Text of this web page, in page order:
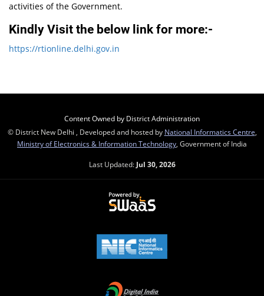
activities of the Government.
Kindly Visit the below link for more:-
https://rtionline.delhi.gov.in
Content Owned by District Administration
© District New Delhi , Developed and hosted by National Informatics Centre
Ministry of Electronics & Information Technology , Government of India
Last Updated: Jul 30, 2026